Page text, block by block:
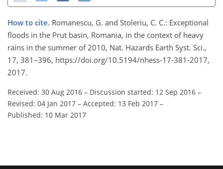
How to cite. Romanescu, G. and Stoleriu, C. C.: Exceptional
floods in the Prut basin, Romania, in the context of heavy
rains in the summer of 2010, Nat. Hazards Earth Syst. Sci.,
17, 381–396, https://doi.org/10.5194/nhess-17-381-2017,
2017.
Received: 30 Aug 2016 – Discussion started: 12 Sep 2016 –
Revised: 04 Jan 2017 – Accepted: 13 Feb 2017 –
Published: 10 Mar 2017